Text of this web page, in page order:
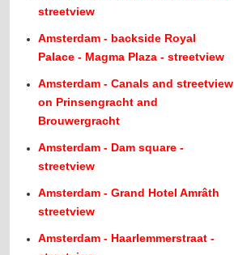
streetview
Amsterdam - backside Royal
Palace - Magma Plaza - streetview
Amsterdam - Canals and streetview
on Prinsengracht and
Brouwergracht
Amsterdam - Dam square -
streetview
Amsterdam - Grand Hotel Amrâth
streetview
Amsterdam - Haarlemmerstraat -